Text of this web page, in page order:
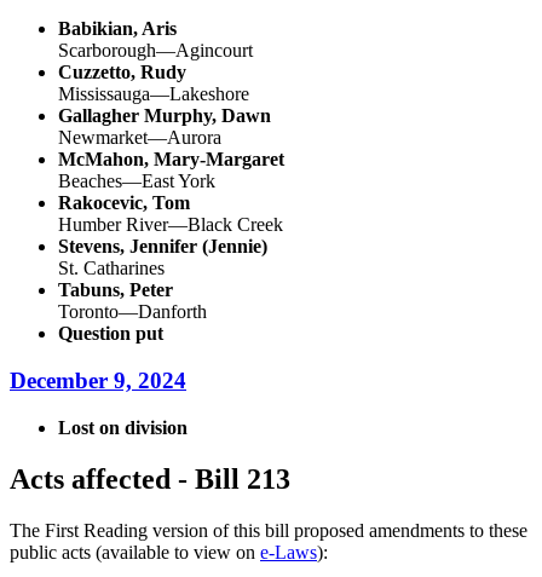
Babikian, Aris
Scarborough—Agincourt
Cuzzetto, Rudy
Mississauga—Lakeshore
Gallagher Murphy, Dawn
Newmarket—Aurora
McMahon, Mary-Margaret
Beaches—East York
Rakocevic, Tom
Humber River—Black Creek
Stevens, Jennifer (Jennie)
St. Catharines
Tabuns, Peter
Toronto—Danforth
Question put
December 9, 2024
Lost on division
Acts affected - Bill 213
The First Reading version of this bill proposed amendments to these
public acts (available to view on e-Laws):